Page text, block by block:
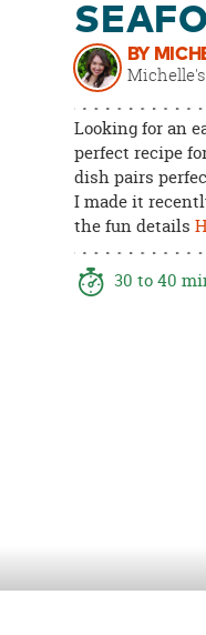
Saturday-
concerns.
BY
Looking for an
perfect recipe
dish pairs
I made it
the fun details
30 to 40